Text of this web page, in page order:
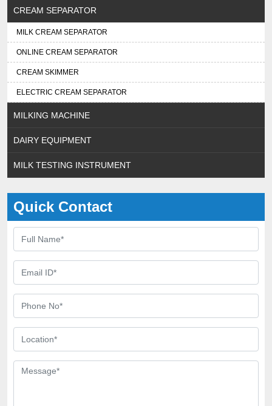
CREAM SEPARATOR
MILK CREAM SEPARATOR
ONLINE CREAM SEPARATOR
CREAM SKIMMER
ELECTRIC CREAM SEPARATOR
MILKING MACHINE
DAIRY EQUIPMENT
MILK TESTING INSTRUMENT
Quick Contact